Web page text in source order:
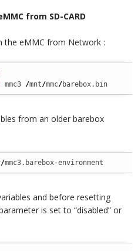
from SD-CARD
the eMMC from Network :
mmc3 /mnt/mmc/barebox.bin
from an older barebox
/mmc3.barebox-environment
and before resetting
is set to “disabled” or